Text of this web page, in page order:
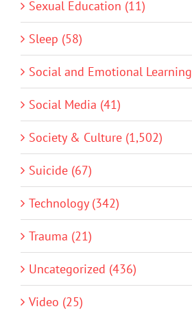
Sexual Education (11)
Sleep (58)
Social and Emotional
Social Media (41)
Society & Culture (1,502)
Suicide (67)
Technology (342)
Trauma (21)
Uncategorized (436)
Video (25)